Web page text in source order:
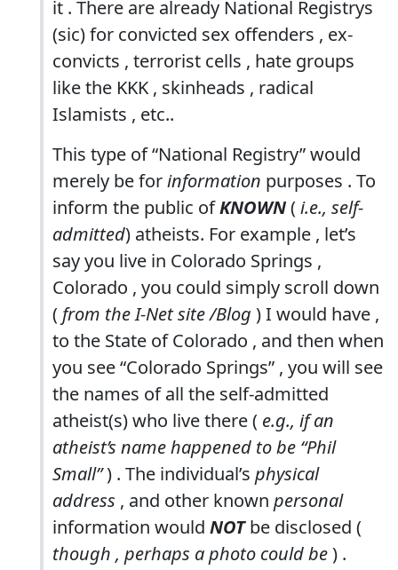
it . There are already National Registrys
(sic) for convicted sex offenders , ex-
convicts , terrorist cells , hate groups
like the KKK , skinheads , radical
Islamists , etc..
This type of “National Registry” would
merely be forinformation purposes . To
inform the public ofKNOWN(i.e., self-
admitted) atheists. For example , let’s
say you live in Colorado Springs ,
Colorado , you could simply scroll down
(from the I-Net site /Blog ) I would have ,
to the State of Colorado , and then when
you see “Colorado Springs” , you will see
the names of all the self-admitted
atheist(s) who live there ( e.g., if an
atheist’s name happened to be “Phil
Small”) . The individual’s physical
address , and other known personal
information would NOTbe disclosed (
though , perhaps a photo could be) .